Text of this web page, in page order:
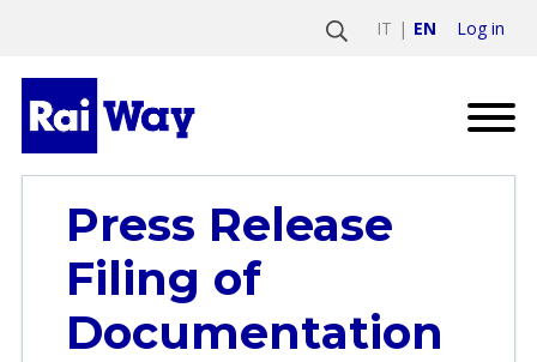
IT EN Log in
Press Release
Filing of
Documentation